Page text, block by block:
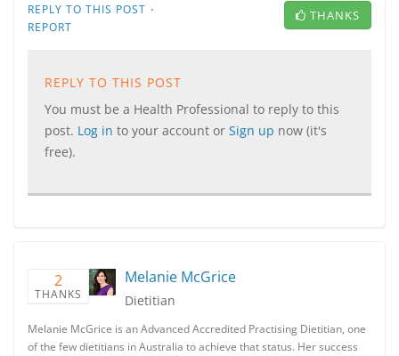
REPLY TO THIS POST ·
REPORT
THANKS
REPLY TO THIS POST
You must be a Health Professional to reply to this
post. Log in to your account or Sign up now (it's
free).
2
THANKS
Melanie McGrice
Dietitian
Melanie McGrice is an Advanced Accredited Practising Dietitian, one
of the few dietitians in Australia to achieve that status. Her success